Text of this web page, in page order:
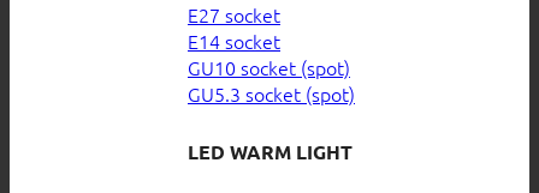
E27 socket
E14 socket
GU10 socket (spot)
GU5.3 socket (spot)
LED WARM LIGHT